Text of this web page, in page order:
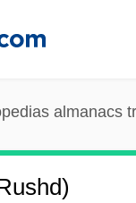
almanacs